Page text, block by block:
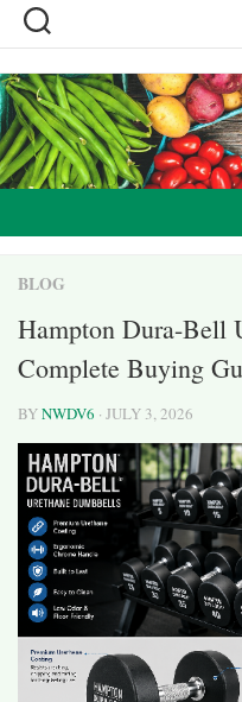
Skip
content
BLOG
Hampton Dura-Bell
Complete Buying
BYNWDV6 · JULY 3, 2026